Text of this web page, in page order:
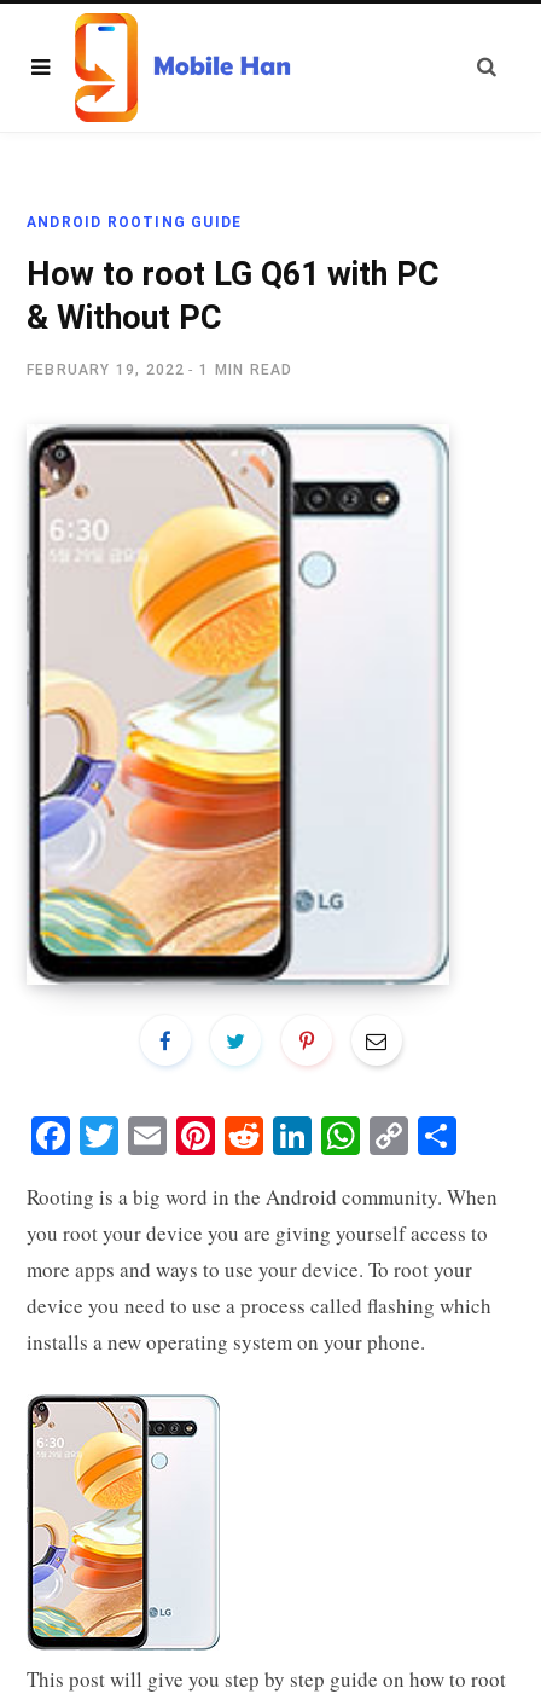
ANDROID ROOTING GUIDE
How to root LG Q61 with PC
& Without PC
FEBRUARY 19, 2022 1 MIN READ
Fa
bo
ok
T
tte
r
E
ail
Pi
er
es
t
R
di
t
Li
ed
In
W
ts
A
pp
C
y
Li
nk
re
Rooting is a big word in the Android community. When
you root your device you are giving yourself access to
more apps and ways to use your device. To root your
device you need to use a process called flashing which
installs a new operating system on your phone.
This post will give you step by step guide on how to root